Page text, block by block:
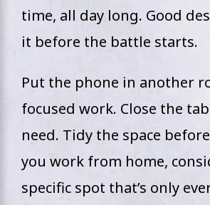
time, all day long. Good
it before the battle starts.
Put the phone in another
focused work. Close the
need. Tidy the space
you work from home,
specific spot that’s only